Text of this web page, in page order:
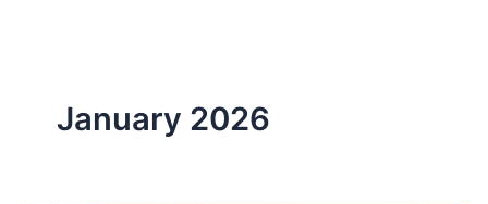
January 2026